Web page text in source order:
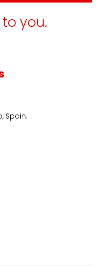
you.
Spain.